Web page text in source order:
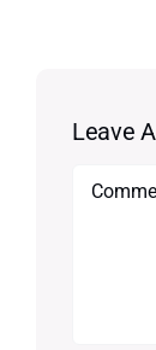
Leave
Comment